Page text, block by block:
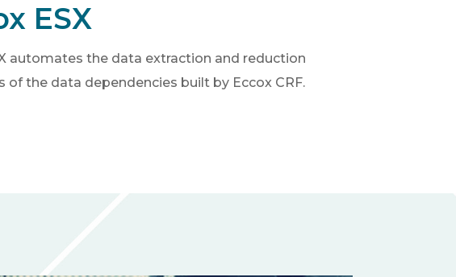
ESX
automates the data extraction and reduction
of the data dependencies built by Eccox CRF.